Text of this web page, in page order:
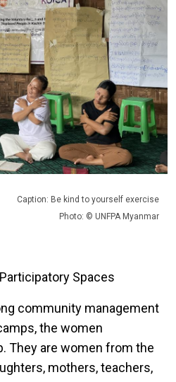
Caption: Be kind to yourself exercise
Photo: © UNFPA Myanmar
Spaces
community management
the women
They are women from the
mothers, teachers,